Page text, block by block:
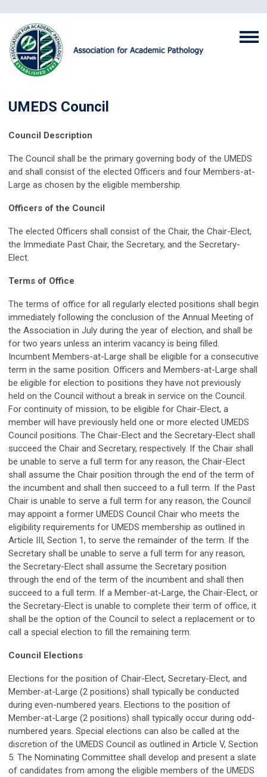
UMEDS Council
Council Description
The Council shall be the primary governing body of the UMEDS
and shall consist of the elected Officers and four Members-at-
Large as chosen by the eligible membership.
Officers of the Council
The elected Officers shall consist of the Chair, the Chair-Elect,
the Immediate Past Chair, the Secretary, and the Secretary-
Elect.
Terms of Office
The terms of office for all regularly elected positions shall begin
immediately following the conclusion of the Annual Meeting of
the Association in July during the year of election, and shall be
for two years unless an interim vacancy is being filled.
Incumbent Members-at-Large shall be eligible for a consecutive
term in the same position. Officers and Members-at-Large shall
be eligible for election to positions they have not previously
held on the Council without a break in service on the Council.
For continuity of mission, to be eligible for Chair-Elect, a
member will have previously held one or more elected UMEDS
Council positions. The Chair-Elect and the Secretary-Elect shall
succeed the Chair and Secretary, respectively. If the Chair shall
be unable to serve a full term for any reason, the Chair-Elect
shall assume the Chair position through the end of the term of
the incumbent and shall then succeed to a full term. If the Past
Chair is unable to serve a full term for any reason, the Council
may appoint a former UMEDS Council Chair who meets the
eligibility requirements for UMEDS membership as outlined in
Article III, Section 1, to serve the remainder of the term. If the
Secretary shall be unable to serve a full term for any reason,
the Secretary-Elect shall assume the Secretary position
through the end of the term of the incumbent and shall then
succeed to a full term. If a Member-at-Large, the Chair-Elect, or
the Secretary-Elect is unable to complete their term of office, it
shall be the option of the Council to select a replacement or to
call a special election to fill the remaining term.
Council Elections
Elections for the position of Chair-Elect, Secretary-Elect, and
Member-at-Large (2 positions) shall typically be conducted
during even-numbered years. Elections to the position of
Member-at-Large (2 positions) shall typically occur during odd-
numbered years. Special elections can also be called at the
discretion of the UMEDS Council as outlined in Article V, Section
5. The Nominating Committee shall develop and present a slate
of candidates from among the eligible members of the UMEDS